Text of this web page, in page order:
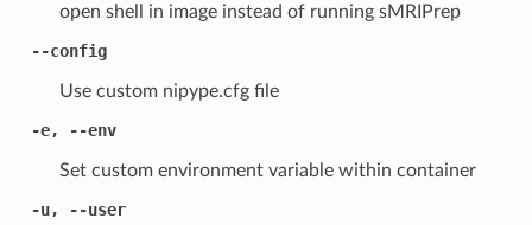
open shell in image instead of running sMRIPrep
--config
Use custom nipype.cfg file
-e, --env
Set custom environment variable within container
-u, --user